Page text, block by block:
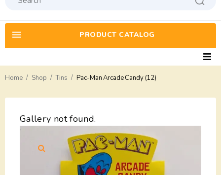
PRODUCT CATALOG
Delivery
Guarantees
Home / Shop / Tins / Pac-Man Arcade Candy (12)
Gallery not found.